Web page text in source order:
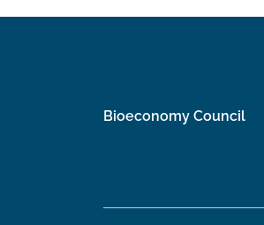
Bioeconomy Council